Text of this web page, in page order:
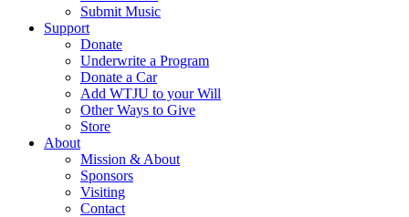
Submit Music
Support
Donate
Underwrite a Program
Donate a Car
Add WTJU to your Will
Other Ways to Give
Store
About
Mission & About
Sponsors
Visiting
Contact